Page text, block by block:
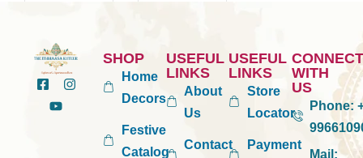
SHOP
Home
Decors
Festive
Catalog
USEFUL
LINKS
About
Us
Contact
USEFUL
LINKS
Store
Locator
Payment
CONNECT
WITH
US
Phone:
Mail: